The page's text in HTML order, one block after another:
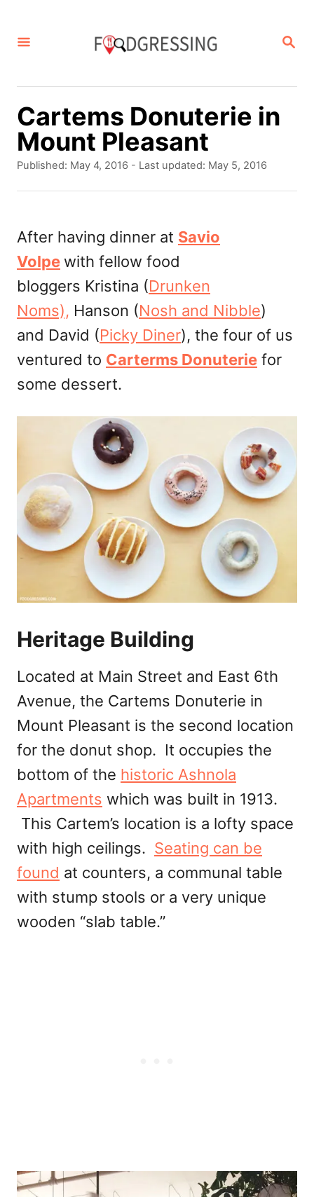
S
R
Cartems Donuterie in
Mount Pleasant
P
e
d
o
n
Published: May 4, 2016 - Last updated: May 5, 2016
After having dinner at Savio
Volpe with fellow food
bloggers Kristina (Drunken
Noms), Hanson (Nosh and Nibble)
and David (Picky Diner), the four of us
ventured to Carterms Donuterie for
some dessert.
Heritage Building
Located at Main Street and East 6th
Avenue, the Cartems Donuterie in
Mount Pleasant is the second location
for the donut shop. It occupies the
bottom of the historic Ashnola
Apartments which was built in 1913.
This Cartem’s location is a lofty space
with high ceilings. Seating can be
found at counters, a communal table
with stump stools or a very unique
wooden “slab table.”